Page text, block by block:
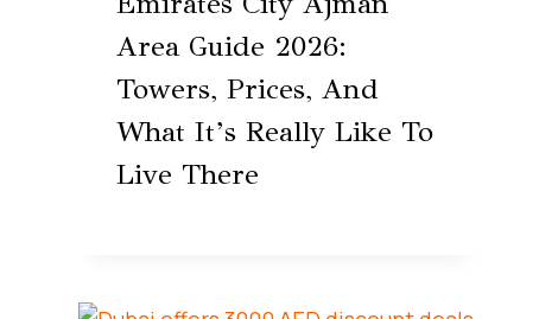
Area Guide 2026:
Towers, Prices, And
What It’s Really Like To
Live There